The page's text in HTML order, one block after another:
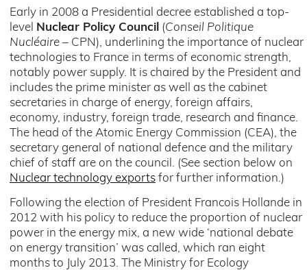
Early in 2008 a Presidential decree established a top-
level
Nuclear Policy Council (Conseil Politique
Nucléaire – CPN), underlining the importance of nuclear
technologies to France in terms of economic strength,
notably power supply. It is chaired by the President and
includes the prime minister as well as the cabinet
secretaries in charge of energy, foreign affairs,
economy, industry, foreign trade, research and finance.
The head of the Atomic Energy Commission (CEA), the
secretary general of national defence and the military
chief of staff are on the council. (See section below on
Nuclear technology exports for further information.)
Following the election of President Francois Hollande in
2012 with his policy to reduce the proportion of nuclear
power in the energy mix, a new wide ‘national debate
on energy transition’ was called, which ran eight
months to July 2013. The Ministry for Ecology